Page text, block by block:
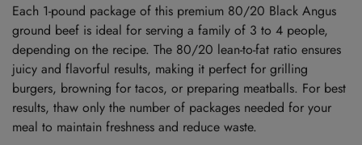
Each 1-pound package of this premium 80/20 Black Angus
ground beef is ideal for serving a family of 3 to 4 people,
depending on the recipe. The 80/20 lean-to-fat ratio ensures
juicy and flavorful results, making it perfect for grilling
burgers, browning for tacos, or preparing meatballs. For best
results, thaw only the number of packages needed for your
meal to maintain freshness and reduce waste.